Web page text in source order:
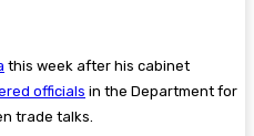
this week after his cabinet
officials in the Department for
trade talks.